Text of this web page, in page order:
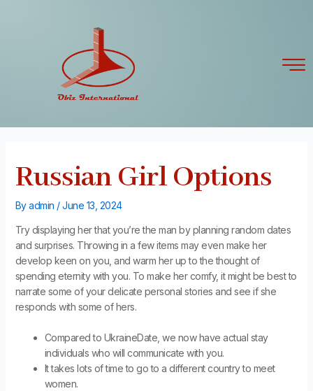
Russian Girl Options
Byadmin /June 13, 2024
Try displaying her that you’re the man by planning random dates
and surprises. Throwing in a few items may even make her
develop keen on you, and warm her up to the thought of
spending eternity with you. To make her comfy, it might be best to
narrate some of your delicate personal stories and see if she
responds with some of hers.
Compared to UkraineDate, we now have actual stay
individuals who will communicate with you.
It takes lots of time to go to a different country to meet
women.